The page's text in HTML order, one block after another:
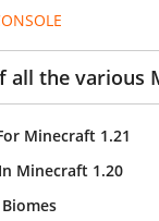
all the various
Minecraft 1.21
Minecraft 1.20